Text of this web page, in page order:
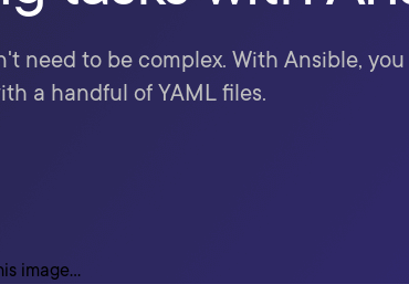
need to be complex. With Ansible,
a handful of YAML files.